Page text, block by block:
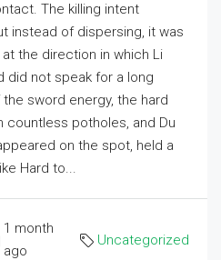
The killing intent
instead of dispersing, it was
the direction in which Li
did not speak for a long
sword energy, the hard
countless potholes, and Du
on the spot, held a
Hard to...
1 month
ago
Uncategorized